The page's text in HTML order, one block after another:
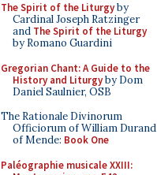
The Spirit of the Liturgyby
Cardinal Joseph Ratzinger
and The Spirit of the Liturgy
by Romano Guardini
Gregorian Chant: A Guide to the
History and Liturgyby Dom
Daniel Saulnier, OSB
The Rationale Divinorum
Officiorum of William Durand
of Mende: Book One
Paléographie musicale XXIII: